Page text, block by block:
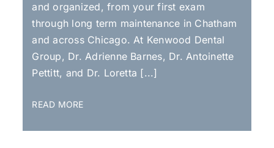
and organized, from your first exam
through long term maintenance in Chatham
and across Chicago. At Kenwood Dental
Group, Dr. Adrienne Barnes, Dr. Antoinette
Pettitt, and Dr. Loretta [...]
READ MORE